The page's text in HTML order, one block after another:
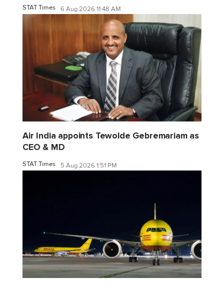
STAT Times 6 Aug 2026 11:48 AM
Air India appoints Tewolde Gebremariam as
CEO & MD
STAT Times 5 Aug 2026 1:51 PM